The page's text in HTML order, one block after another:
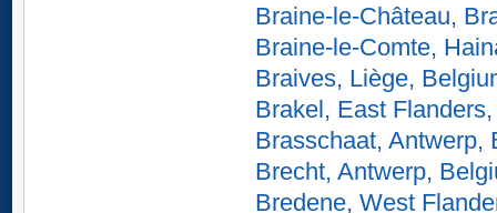
Braine-le-Château,
Braine-le-Comte,
Braives, Liège,
Brakel, East
Brasschaat, Antwerp,
Brecht, Antwerp,
Bredene, West